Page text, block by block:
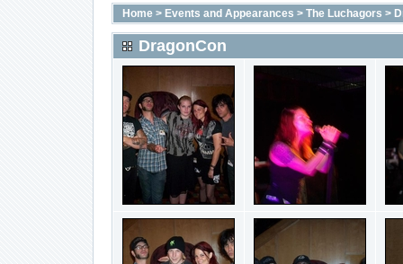
Home> Events and Appearances > The Luchagors >
DragonCon